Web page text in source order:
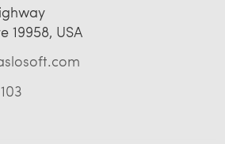
19958, USA